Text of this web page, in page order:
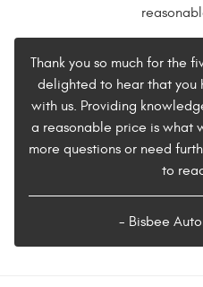
Thank you so much for the
delighted to hear that you
with us. Providing
a reasonable price is what
more questions or need
to
- Bisbee